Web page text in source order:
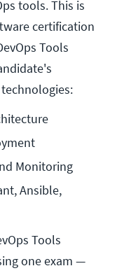
tools. This is
certification
Tools
Monitoring
Ansible,
Tools
one exam —